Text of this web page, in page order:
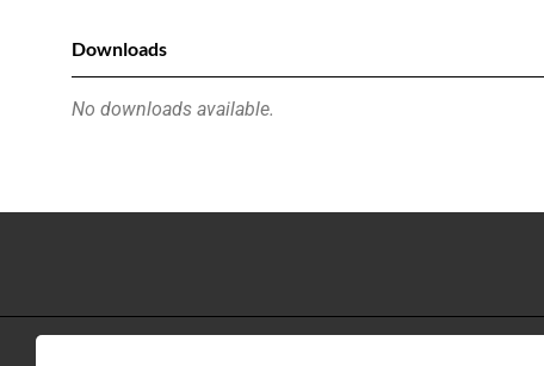
Downloads
No downloads available.